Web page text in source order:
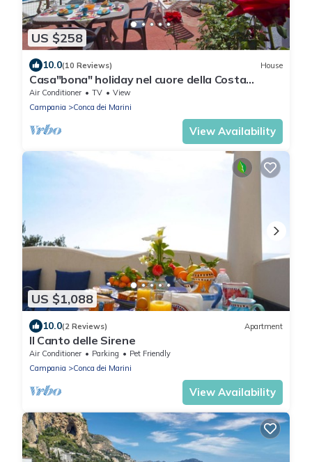
US $258
10.0(10 Reviews) House
Casa"bona" holiday nel cuore della Costa
d'Amalfi
Air Conditioner TV
View
Campania
Conca dei Marini
View Availability
US $1,088
10.0(2 Reviews) Apartment
Il Canto delle Sirene
Air Conditioner Parking
Pet Friendly
Campania
Conca dei Marini
View Availability